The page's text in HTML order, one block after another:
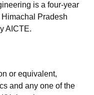
is a four-year
Pradesh
AICTE.
or equivalent,
and any one of the